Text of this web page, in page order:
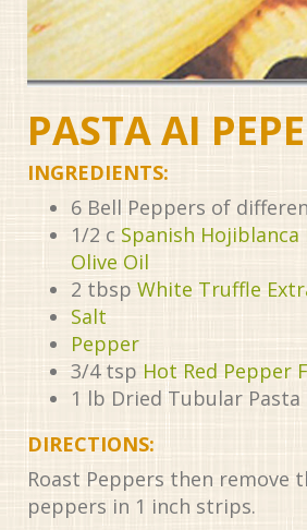
PASTA AI
INGREDIENTS:
6 Bell Peppers of
1/2 c Spanish Hojiblanca
Olive Oil
2 tbsp White Truffle
Salt
Pepper
3/4 tsp Hot Red Pepper
1 lb Dried Tubular Pasta
DIRECTIONS:
Roast Peppers then remove
peppers in 1 inch strips.